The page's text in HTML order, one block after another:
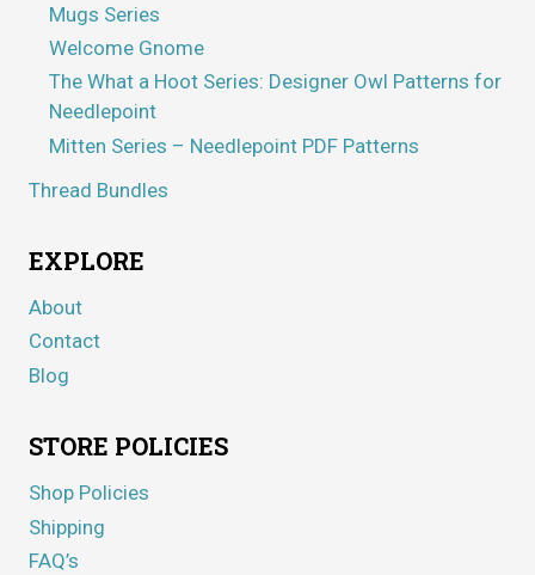
Mugs Series
Welcome Gnome
The What a Hoot Series: Designer Owl Patterns for
Needlepoint
Mitten Series – Needlepoint PDF Patterns
Thread Bundles
EXPLORE
About
Contact
Blog
STORE POLICIES
Shop Policies
Shipping
FAQ’s